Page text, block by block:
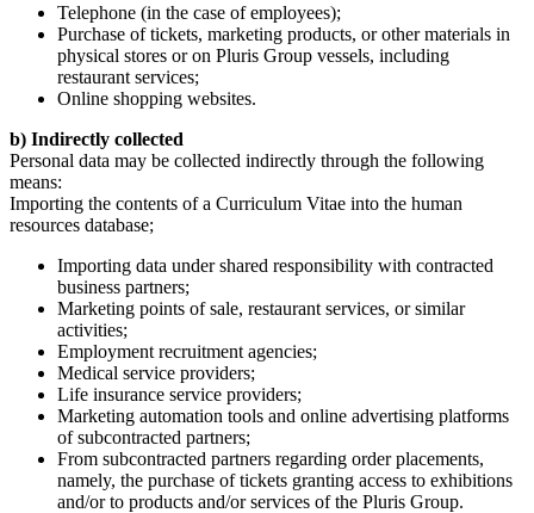
Telephone (in the case of employees);
Purchase of tickets, marketing products, or other materials in
physical stores or on Pluris Group vessels, including
restaurant services;
Online shopping websites.
b) Indirectly collected
Personal data may be collected indirectly through the following
means:
Importing the contents of a Curriculum Vitae into the human
resources database;
Importing data under shared responsibility with contracted
business partners;
Marketing points of sale, restaurant services, or similar
activities;
Employment recruitment agencies;
Medical service providers;
Life insurance service providers;
Marketing automation tools and online advertising platforms
of subcontracted partners;
From subcontracted partners regarding order placements,
namely, the purchase of tickets granting access to exhibitions
and/or to products and/or services of the Pluris Group.